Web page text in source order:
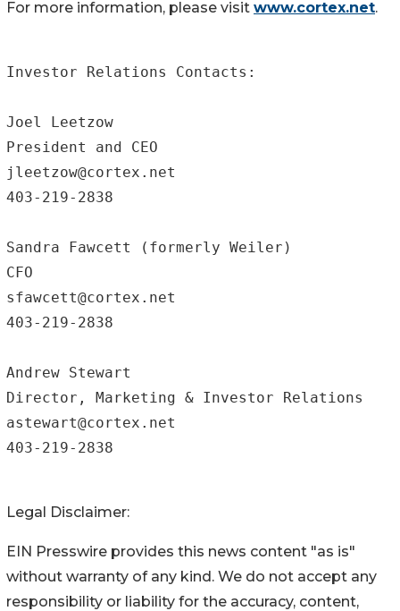
For more information, please visit www.cortex.net.
Investor Relations Contacts:
Joel Leetzow
President and CEO
jleetzow@cortex.net
403-219-2838
Sandra Fawcett (formerly Weiler)
CFO
sfawcett@cortex.net
403-219-2838
Andrew Stewart
Director, Marketing & Investor Relations
astewart@cortex.net
403-219-2838
Legal Disclaimer:
EIN Presswire provides this news content "as is"
without warranty of any kind. We do not accept any
responsibility or liability for the accuracy, content,